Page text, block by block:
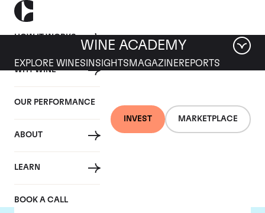
HOW IT WORKS
WHY WINE
OUR PERFORMANCE
ABOUT
LEARN
BOOK A CALL
INVEST MARKETPLACE
WINE ACADEMY
EXPLORE WINES INSIGHTS MAGAZINEREPORTS
Mommessin